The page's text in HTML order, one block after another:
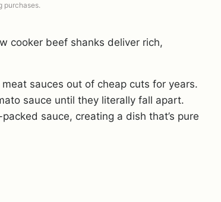
purchases.
cooker beef shanks deliver rich,
sauces out of cheap cuts for years.
sauce until they literally fall apart.
sauce, creating a dish that’s pure